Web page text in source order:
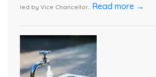
led by Vice Chancellor... Read more →